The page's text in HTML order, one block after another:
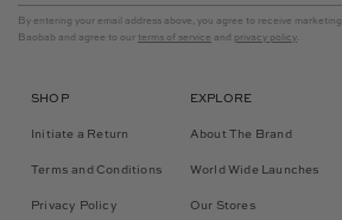
By entering your email address above, you agree to receive
Baobab and agree to our
terms of service and privacy policy
SHOP
Initiate a Return
Terms and Conditions
Privacy Policy
EXPLORE
About The Brand
World Wide Launches
Our Stores